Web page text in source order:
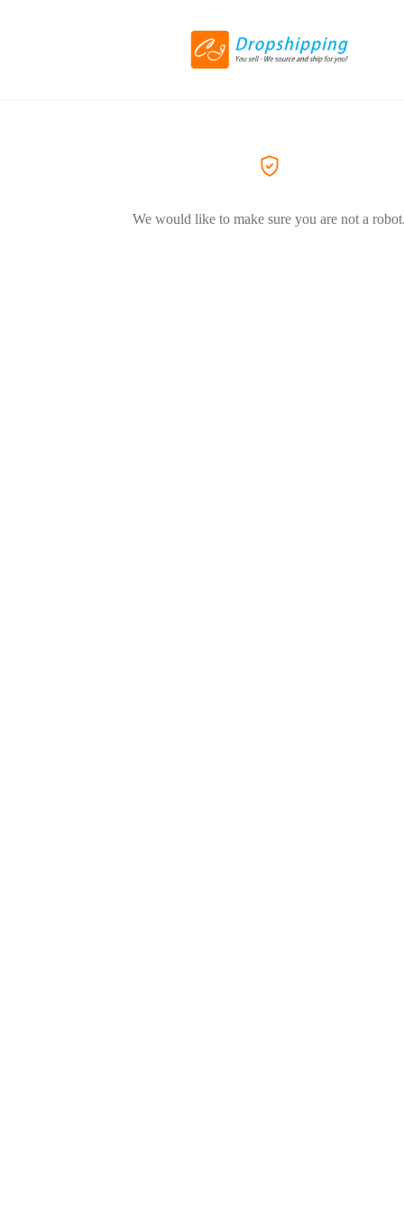
We would like to make sure you are not a